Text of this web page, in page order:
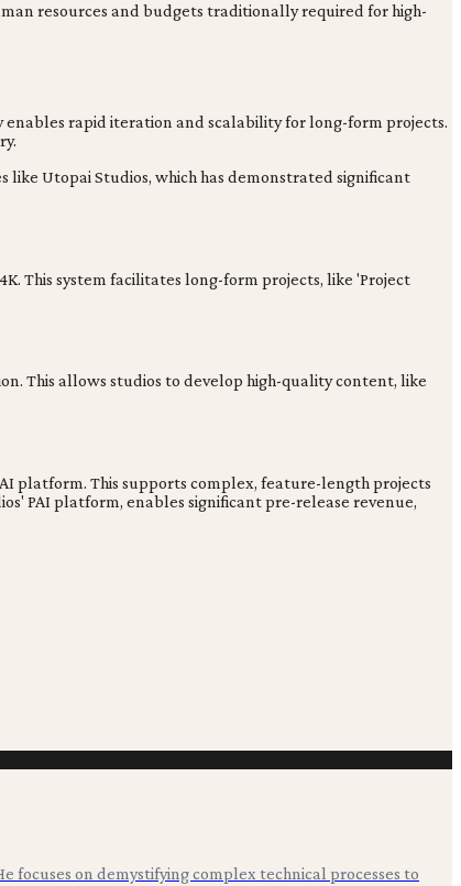
resources and budgets traditionally required for high-
rapid iteration and scalability for long-form projects.
like Utopai Studios, which has demonstrated significant
This system facilitates long-form projects, like 'Project
This allows studios to develop high-quality content, like
platform. This supports complex, feature-length projects
PAI platform, enables significant pre-release revenue,
focuses on demystifying complex technical processes to